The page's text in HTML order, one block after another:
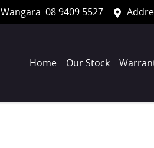
Wangara 08 9409 5527
Home Our Stock